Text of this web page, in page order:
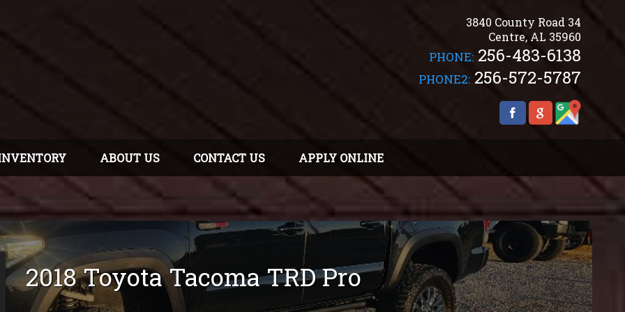
3840 County Road 34
Centre, AL 35960
PHONE: 256-483-6138
PHONE2: 256-572-5787
ABOUT US CONTACT US APPLY ONLINE
2018Toyota TacomaTRD Pro